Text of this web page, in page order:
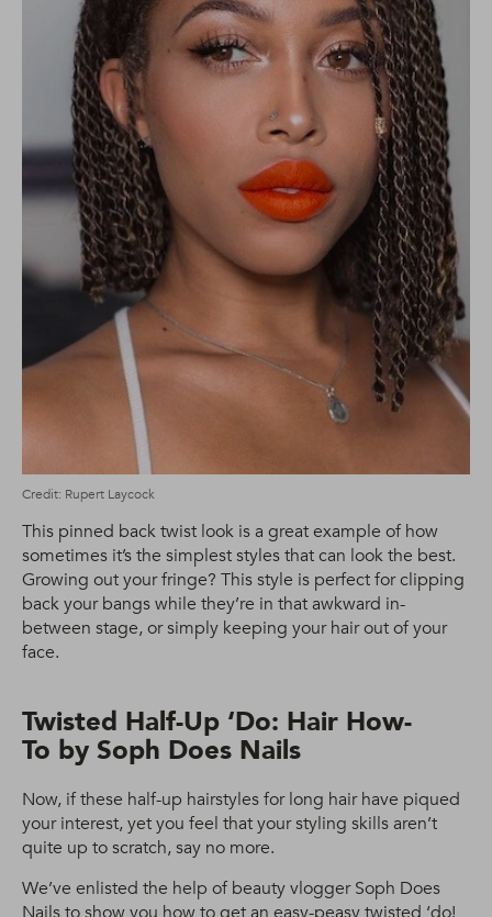
Credit: Rupert Laycock
This pinned back twist look is a great example of how
sometimes it’s the simplest styles that can look the best.
Growing out your fringe? This style is perfect for clipping
back your bangs while they’re in that awkward in-
between stage, or simply keeping your hair out of your
face.
Twisted Half-Up ‘Do: Hair How-
To by Soph Does Nails
Now, if these half-up hairstyles for long hair have piqued
your interest, yet you feel that your styling skills aren’t
quite up to scratch, say no more.
We’ve enlisted the help of beauty vlogger Soph Does
Nails to show you how to get an easy-peasy twisted ‘do!